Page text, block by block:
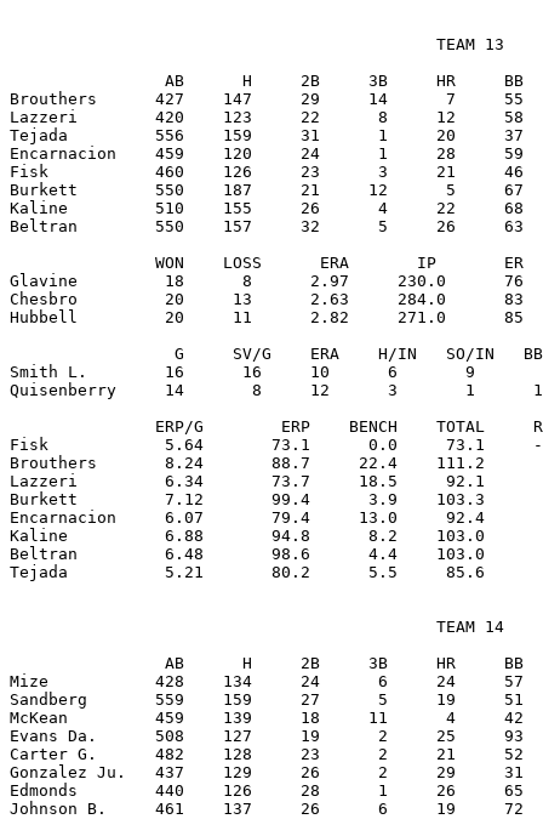
                                            TEAM 13
AB      H     2B     3B     HR     BB
Brouthers      427    147     29     14      7     55
Lazzeri        420    123     22      8     12     58
Tejada         556    159     31      1     20     37
Encarnacion    459    120     24      1     28
Fisk           460    126     23      3     21     46
Burkett        550    187     21     12      5     67
Kaline         510    155     26      4     22     68
Beltran        550    157     32      5     26     63
WON    LOSS      ERA       IP       ER
Glavine         18      8      2.97     230.0
Chesbro         20     13      2.63     284.0
Hubbell         20     11      2.82     271.0
G     SV/G    ERA    H/IN   SO/IN
Smith L.        16      16     10      6       9
Quisenberry     14       8     12      3       1
ERP/G        ERP    BENCH    TOTAL
Fisk            5.64       73.1      0.0     73.1
Brouthers       8.24       88.7     22.4    111.2
Lazzeri         6.34       73.7     18.5     92.1
Burkett         7.12       99.4      3.9    103.3
Encarnacion     6.07       79.4     13.0     92.4
Kaline          6.88       94.8      8.2    103.0
Beltran         6.48       98.6      4.4    103.0
                                            TEAM 14
AB      H     2B     3B     HR     BB
Mize           428    134     24      6     24     57
Sandberg       559    159     27      5     19     51
McKean         459    139     18     11      4     42
Evans Da.      508    127     19      2     25
Carter G.      482    128     23      2     21     52
Gonzalez Ju.   437    129     26      2     29
Edmonds        440    126     28      1     26
Johnson B.     461    137     26      6     19